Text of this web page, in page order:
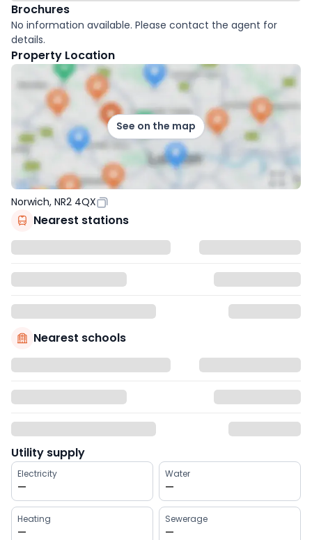
Brochures
No information available. Please contact the agent for
details.
Property Location
See on the map
Norwich, NR2 4QX
Nearest stations
Nearest schools
Utility supply
Electricity
—
Water
—
Heating
—
Sewerage
—